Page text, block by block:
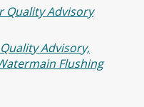
Quality Advisory
Advisory,
Flushing